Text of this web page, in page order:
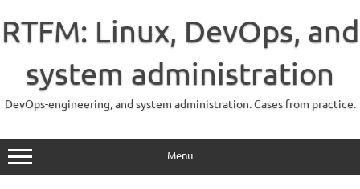
content
RTFM: Linux, DevOps, and
system administration
DevOps-engineering, and system administration. Cases from practice.
Menu